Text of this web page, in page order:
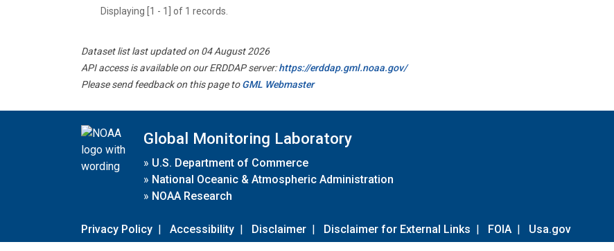
Displaying [1 - 1] of 1 records.
Dataset list last updated on 04 August 2026
API access is available on our ERDDAP server:https://erddap.gml.noaa.gov/
Please send feedback on this page toGML Webmaster
Global Monitoring Laboratory
» U.S. Department of Commerce
» National Oceanic & Atmospheric Administration
» NOAA Research
Privacy Policy | Accessibility | Disclaimer | Disclaimer for External Links | FOIA | Usa.gov